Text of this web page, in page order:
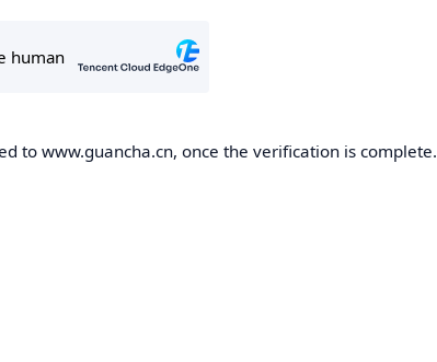
to www.guancha.cn, once the verification is complete.